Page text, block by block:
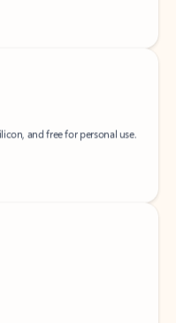
and free for personal use.